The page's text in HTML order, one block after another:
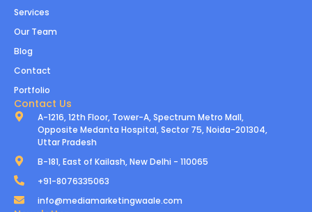
Services
Our Team
Blog
Contact
Portfolio
Contact Us
A-1216, 12th Floor, Tower-A, Spectrum Metro Mall,
Opposite Medanta Hospital, Sector 75, Noida-201304,
Uttar Pradesh
B-181, East of Kailash, New Delhi - 110065
+91-8076335063
info@mediamarketingwaale.com